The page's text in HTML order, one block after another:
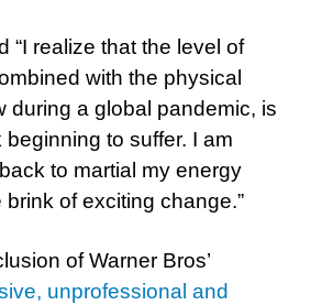
“I realize that the level of
with the physical
during a global pandemic, is
to suffer. I am
to martial my energy
of exciting change.”
of Warner Bros’
unprofessional and